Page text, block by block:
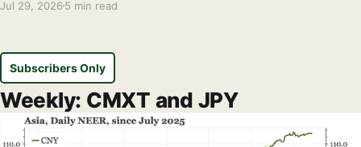
Jul 29, 2026 5 min read
Subscribers Only
Weekly: CMXT and JPY